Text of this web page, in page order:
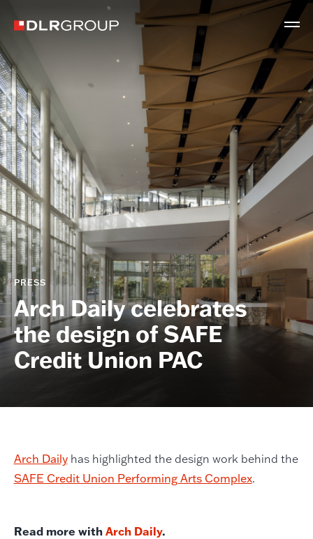
PRESS
Arch Daily celebrates
the design of SAFE
Credit Union PAC
Arch Dailyhas highlighted the design work behind the
SAFE Credit Union Performing Arts Complex.
Read more withArch Daily.